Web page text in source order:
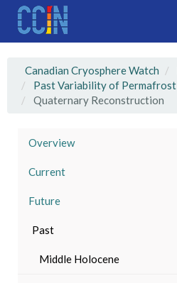
Skip
main
Canadian Cryosphere Watch
Past Variability of Permafrost
Quaternary Reconstruction
Overview
Current
Future
Past
Middle Holocene